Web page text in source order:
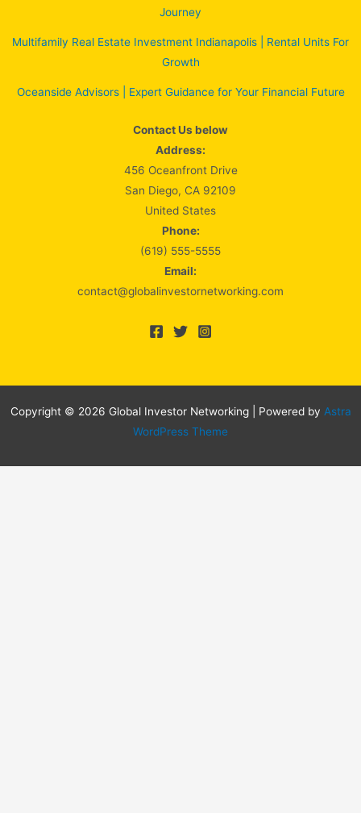
Journey
Multifamily Real Estate Investment Indianapolis | Rental Units For
Growth
Oceanside Advisors | Expert Guidance for Your Financial Future
Contact Us below
Address:
456 Oceanfront Drive
San Diego, CA 92109
United States
Phone:
(619) 555-5555
Email:
contact@globalinvestornetworking.com
Copyright © 2026 Global Investor Networking | Powered by Astra
WordPress Theme